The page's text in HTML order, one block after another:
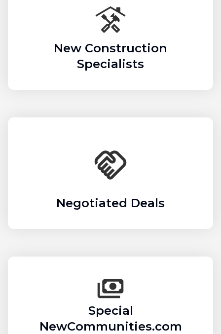
New Construction
Specialists
Negotiated Deals
Special
NewCommunities.com